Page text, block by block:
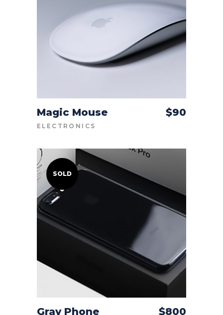
ADD TO CART
Magic Mouse $90
ELECTRONICS
SOLD
READ MORE
Gray Phone $800